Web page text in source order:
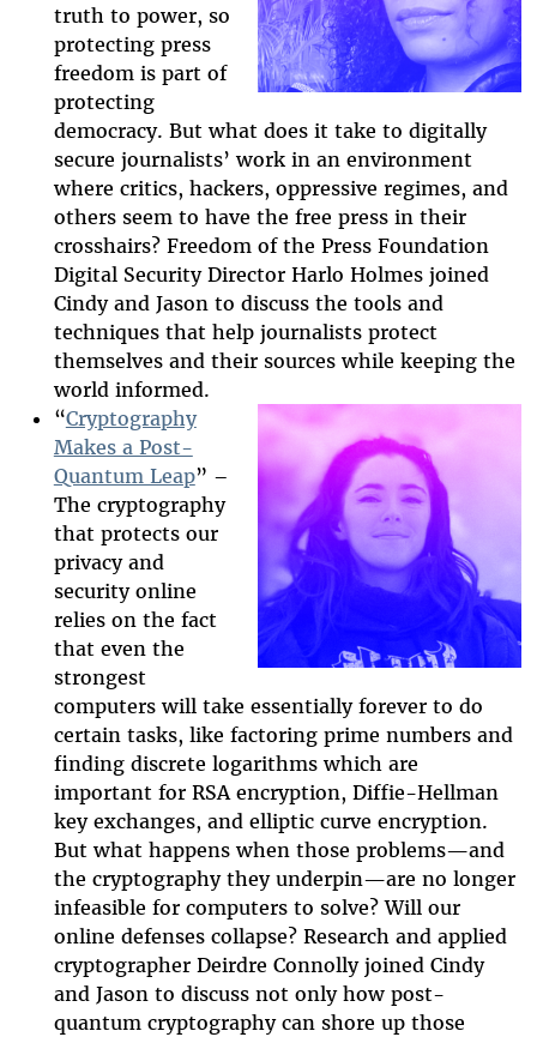
truth to power, so
protecting press
freedom is part of
protecting
democracy. But what does it take to digitally
secure journalists’ work in an environment
where critics, hackers, oppressive regimes, and
others seem to have the free press in their
crosshairs? Freedom of the Press Foundation
Digital Security Director Harlo Holmes joined
Cindy and Jason to discuss the tools and
techniques that help journalists protect
themselves and their sources while keeping the
world informed.
2025-htfi-
deirdre-
episode.png
“Cryptography
Makes a Post-
Quantum Leap” –
The cryptography
that protects our
privacy and
security online
relies on the fact
that even the
strongest
computers will take essentially forever to do
certain tasks, like factoring prime numbers and
finding discrete logarithms which are
important for RSA encryption, Diffie-Hellman
key exchanges, and elliptic curve encryption.
But what happens when those problems—and
the cryptography they underpin—are no longer
infeasible for computers to solve? Will our
online defenses collapse? Research and applied
cryptographer Deirdre Connolly joined Cindy
and Jason to discuss not only how post-
quantum cryptography can shore up those